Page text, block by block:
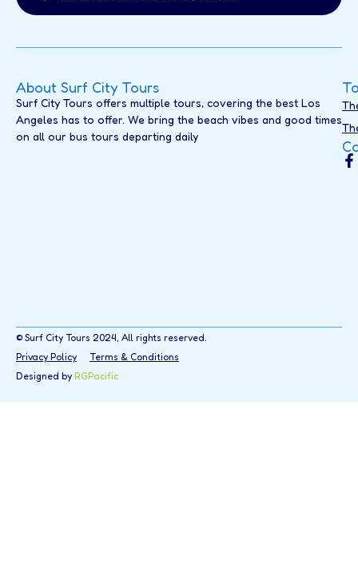
About Surf City Tours
Surf City Tours offers multiple tours, covering the best Los
Angeles has to offer. We bring the beach vibes and good times
on all our bus tours departing daily
© Surf City Tours 2024, All rights reserved.
Privacy Policy
Terms & Conditions
Designed by RGPacific